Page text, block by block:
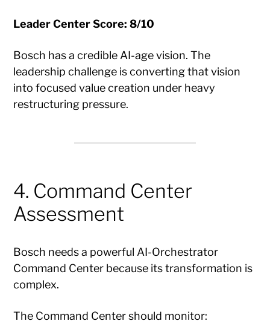
Leader Center Score: 8/10
Bosch has a credible AI-age vision. The
leadership challenge is converting that vision
into focused value creation under heavy
restructuring pressure.
4. Command Center
Assessment
Bosch needs a powerful AI-Orchestrator
Command Center because its transformation is
complex.
The Command Center should monitor: